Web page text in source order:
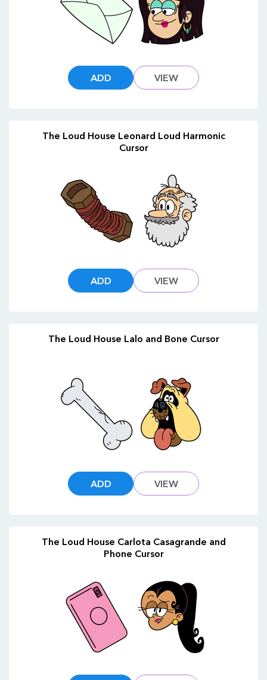
ADD VIEW
The Loud House Leonard Loud Harmonic
Cursor
ADD VIEW
The Loud House Lalo and Bone Cursor
ADD VIEW
The Loud House Carlota Casagrande and
Phone Cursor